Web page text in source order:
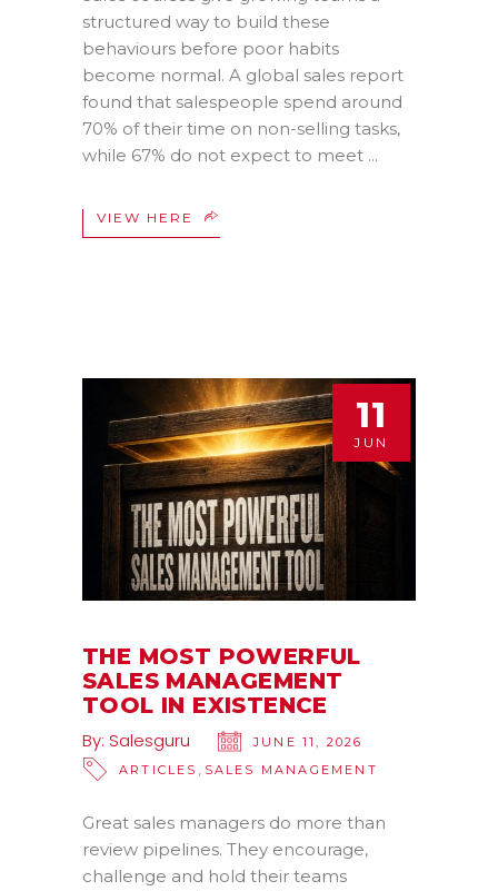
structured way to build these
behaviours before poor habits
become normal. A global sales report
found that salespeople spend around
70% of their time on non-selling tasks,
while 67% do not expect to meet
VIEW HERE
11
JUN
THE MOST POWERFUL
SALES MANAGEMENT
TOOL IN EXISTENCE
By: Salesguru
JUNE 11, 2026
ARTICLES , SALES MANAGEMENT
Great sales managers do more than
review pipelines. They encourage,
challenge and hold their teams